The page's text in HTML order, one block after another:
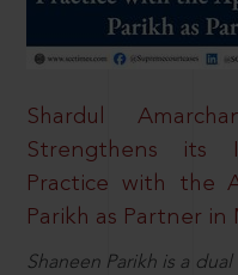
Shardul
Strengthens its
Practice with the
Parikh as Partner in
Shaneen Parikh is a